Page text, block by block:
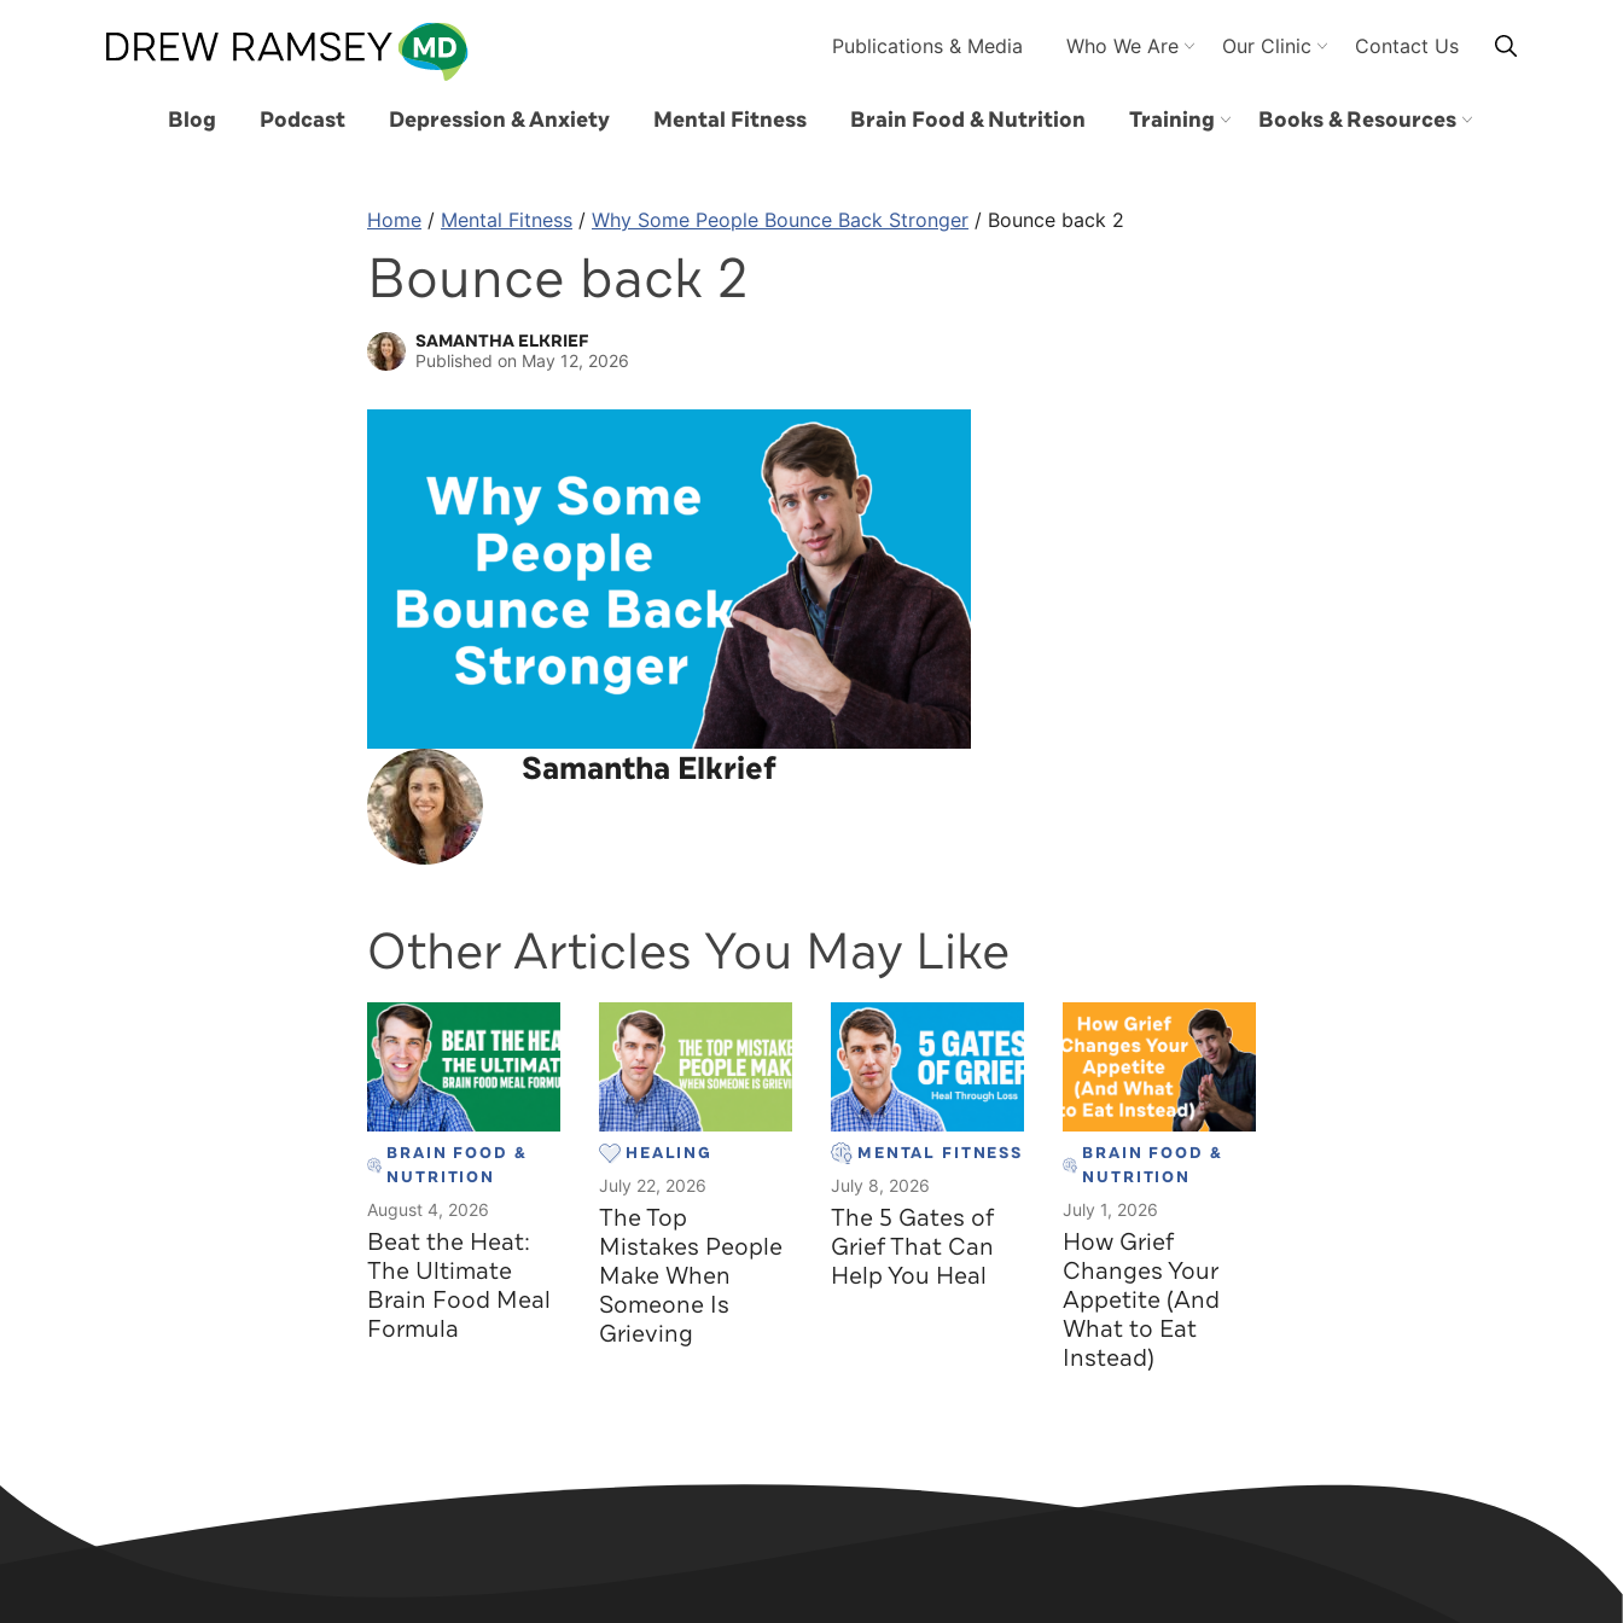
Blog
Podcast Depression & Anxiety Mental Fitness Brain Food & Nutrition Training Books & Resources
Publications & Media Who We Are Our Clinic Contact Us
Home / Mental Fitness / Why Some People Bounce Back Stronger / Bounce back 2
Bounce back 2
SAMANTHA ELKRIEF
Published on May 12, 2026
Samantha Elkrief
Other Articles You May Like
BRAIN FOOD &
NUTRITION
August 4, 2026
Beat the Heat:
The Ultimate
Brain Food Meal
Formula
HEALING
July 22, 2026
The Top
Mistakes People
Make When
Someone Is
Grieving
MENTAL FITNESS
July 8, 2026
The 5 Gates of
Grief That Can
Help You Heal
BRAIN FOOD &
NUTRITION
July 1, 2026
How Grief
Changes Your
Appetite (And
What to Eat
Instead)